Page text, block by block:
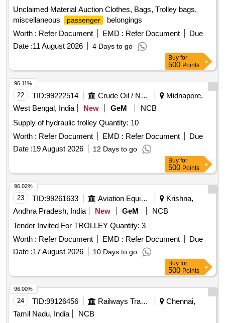
Unclaimed Material Auction Clothes, Bags, Trolley bags,
miscellaneous
passenger
belongings
Worth : Refer Document EMD : Refer Document
Due
Date :11 August 2026 4 Days to go
Buy for
500 Points
22 TID:99222514 Crude Oil / Natural Gas / Mineral Fuels
Midnapore,
West Bengal, India
New GeM
NCB
Supply of hydraulic trolley Quantity: 10
Worth : Refer Document EMD : Refer Document
Due
Date :19 August 2026 12 Days to go
96.11%
Buy for
500 Points
23 TID:99261633 Aviation Equipment
Krishna,
Andhra Pradesh, India
New GeM
NCB
Tender Invited For TROLLEY Quantity: 3
Worth : Refer Document EMD : Refer Document
Due
Date :17 August 2026 10 Days to go
96.02%
Buy for
500 Points
24 TID:99126456 Railways Transport Services
Chennai,
Tamil Nadu, India
NCB
96.00%